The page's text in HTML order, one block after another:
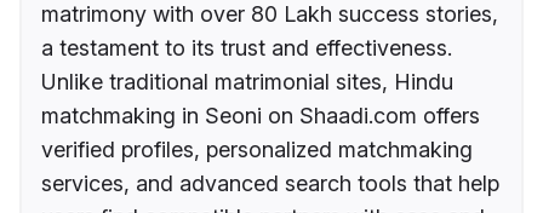
matrimony with over 80 Lakh success stories,
a testament to its trust and effectiveness.
Unlike traditional matrimonial sites, Hindu
matchmaking in Seoni on Shaadi.com offers
verified profiles, personalized matchmaking
services, and advanced search tools that help